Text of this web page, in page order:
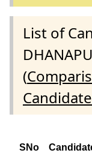
List of
(
SNo